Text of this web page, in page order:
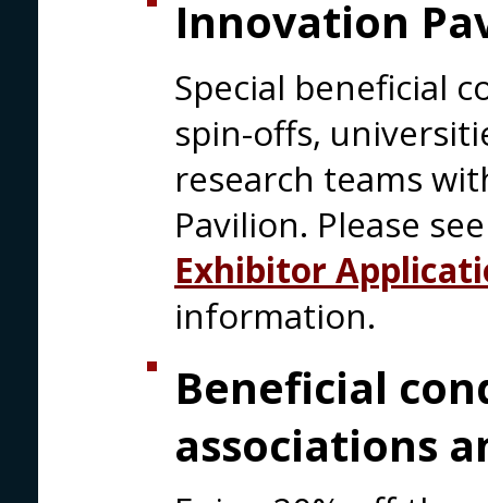
Innovation
Special beneficial
spin-offs,
research teams
Pavilion. Please
Exhibitor
information.
Beneficial
associations